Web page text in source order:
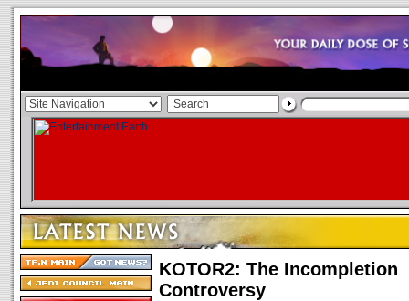
KOTOR2: The Incompletion
Controversy